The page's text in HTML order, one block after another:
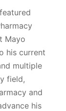
Mayo
his current
multiple
field,
and
his